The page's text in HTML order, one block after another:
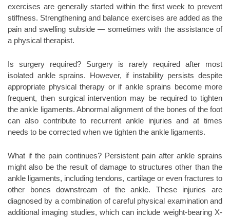
exercises are generally started within the first week to prevent
stiffness. Strengthening and balance exercises are added as the
pain and swelling subside — sometimes with the assistance of
a physical therapist.
Is surgery required? Surgery is rarely required after most
isolated ankle sprains. However, if instability persists despite
appropriate physical therapy or if ankle sprains become more
frequent, then surgical intervention may be required to tighten
the ankle ligaments. Abnormal alignment of the bones of the foot
can also contribute to recurrent ankle injuries and at times
needs to be corrected when we tighten the ankle ligaments.
What if the pain continues? Persistent pain after ankle sprains
might also be the result of damage to structures other than the
ankle ligaments, including tendons, cartilage or even fractures to
other bones downstream of the ankle. These injuries are
diagnosed by a combination of careful physical examination and
additional imaging studies, which can include weight-bearing X-